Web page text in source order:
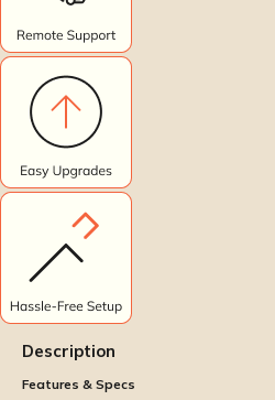
Description
Features & Specs